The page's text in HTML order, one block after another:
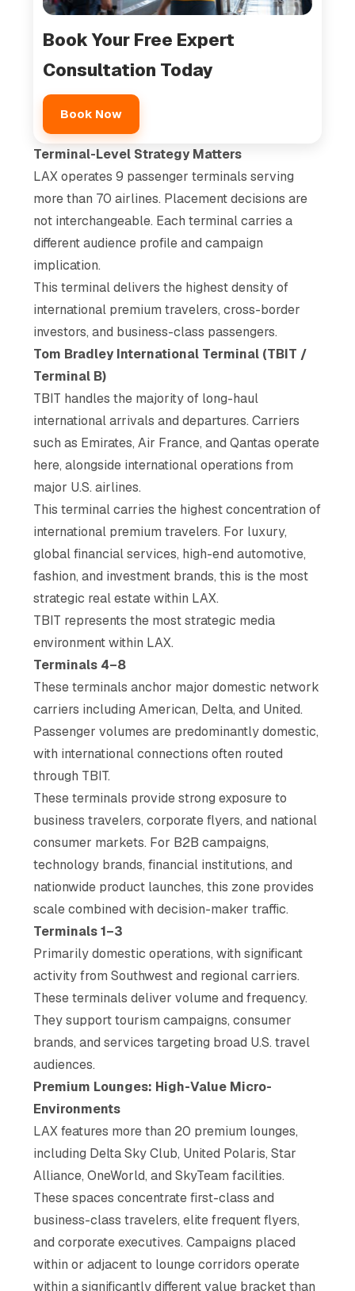
Book Your Free Expert
Consultation Today
Book Now
Terminal-Level Strategy Matters
LAX operates 9 passenger terminals serving
more than 70 airlines. Placement decisions are
not interchangeable. Each terminal carries a
different audience profile and campaign
implication.
This terminal delivers the highest density of
international premium travelers, cross-border
investors, and business-class passengers.
Tom Bradley International Terminal (TBIT /
Terminal B)
TBIT handles the majority of long-haul
international arrivals and departures. Carriers
such as Emirates, Air France, and Qantas operate
here, alongside international operations from
major U.S. airlines.
This terminal carries the highest concentration of
international premium travelers. For luxury,
global financial services, high-end automotive,
fashion, and investment brands, this is the most
strategic real estate within LAX.
TBIT represents the most strategic media
environment within LAX.
Terminals 4–8
These terminals anchor major domestic network
carriers including American, Delta, and United.
Passenger volumes are predominantly domestic,
with international connections often routed
through TBIT.
These terminals provide strong exposure to
business travelers, corporate flyers, and national
consumer markets. For B2B campaigns,
technology brands, financial institutions, and
nationwide product launches, this zone provides
scale combined with decision-maker traffic.
Terminals 1–3
Primarily domestic operations, with significant
activity from Southwest and regional carriers.
These terminals deliver volume and frequency.
They support tourism campaigns, consumer
brands, and services targeting broad U.S. travel
audiences.
Premium Lounges: High-Value Micro-
Environments
LAX features more than 20 premium lounges,
including Delta Sky Club, United Polaris, Star
Alliance, OneWorld, and SkyTeam facilities.
These spaces concentrate first-class and
business-class travelers, elite frequent flyers,
and corporate executives. Campaigns placed
within or adjacent to lounge corridors operate
within a significantly different value bracket than